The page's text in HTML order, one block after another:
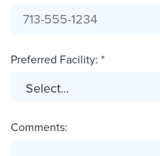
Preferred Facility: *
Comments: